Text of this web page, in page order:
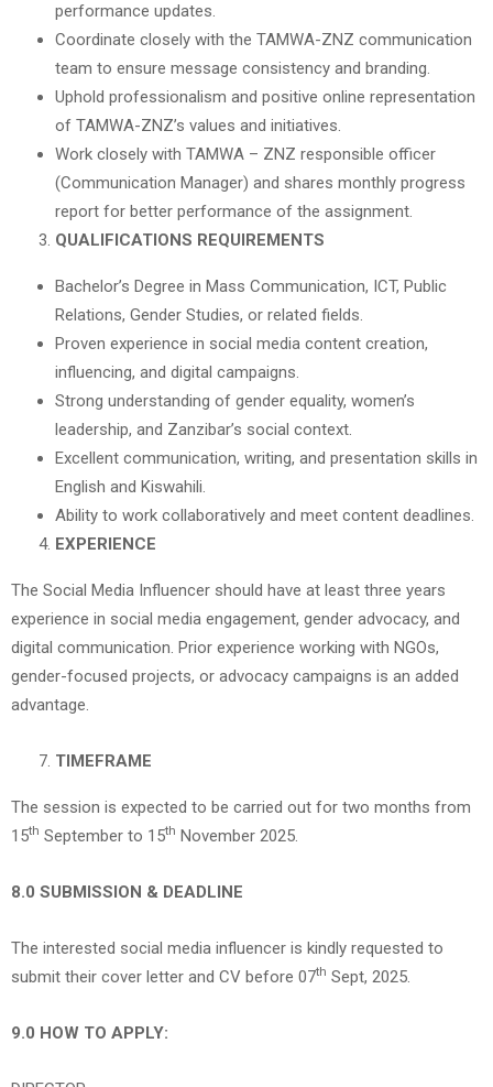
performance updates.
Coordinate closely with the TAMWA-ZNZ communication
team to ensure message consistency and branding.
Uphold professionalism and positive online representation
of TAMWA-ZNZ’s values and initiatives.
Work closely with TAMWA – ZNZ responsible officer
(Communication Manager) and shares monthly progress
report for better performance of the assignment.
QUALIFICATIONS REQUIREMENTS
Bachelor’s Degree in Mass Communication, ICT, Public
Relations, Gender Studies, or related fields.
Proven experience in social media content creation,
influencing, and digital campaigns.
Strong understanding of gender equality, women’s
leadership, and Zanzibar’s social context.
Excellent communication, writing, and presentation skills in
English and Kiswahili.
Ability to work collaboratively and meet content deadlines.
EXPERIENCE
The Social Media Influencer should have at least three years
experience in social media engagement, gender advocacy, and
digital communication. Prior experience working with NGOs,
gender-focused projects, or advocacy campaigns is an added
advantage.
TIMEFRAME
The session is expected to be carried out for two months from
15th September to 15th November 2025.
8.0 SUBMISSION & DEADLINE
The interested social media influencer is kindly requested to
submit their cover letter and CV before 07th Sept, 2025.
9.0 HOW TO APPLY: